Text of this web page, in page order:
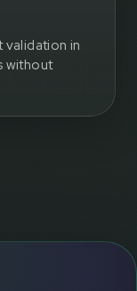
in
without